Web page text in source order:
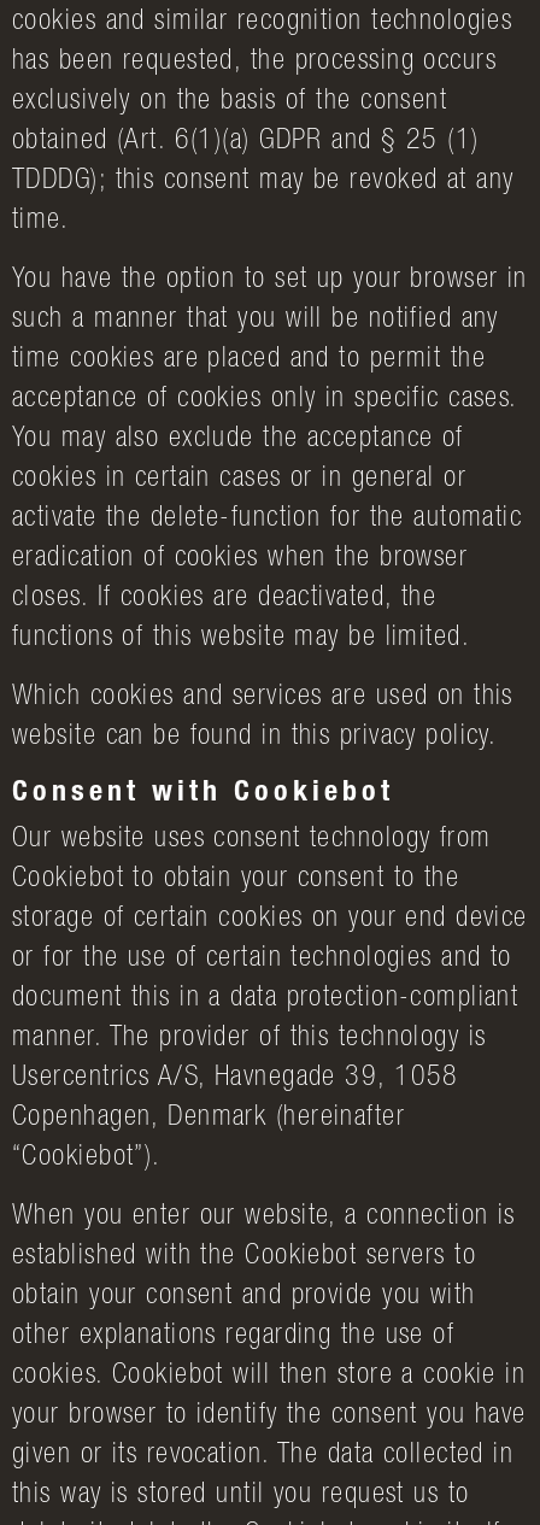
cookies and similar recognition technologies
has been requested, the processing occurs
exclusively on the basis of the consent
obtained (Art. 6(1)(a) GDPR and § 25 (1)
TDDDG); this consent may be revoked at any
time.
You have the option to set up your browser in
such a manner that you will be notified any
time cookies are placed and to permit the
acceptance of cookies only in specific cases.
You may also exclude the acceptance of
cookies in certain cases or in general or
activate the delete-function for the automatic
eradication of cookies when the browser
closes. If cookies are deactivated, the
functions of this website may be limited.
Which cookies and services are used on this
website can be found in this privacy policy.
Consent with Cookiebot
Our website uses consent technology from
Cookiebot to obtain your consent to the
storage of certain cookies on your end device
or for the use of certain technologies and to
document this in a data protection-compliant
manner. The provider of this technology is
Usercentrics A/S, Havnegade 39, 1058
Copenhagen, Denmark (hereinafter
“Cookiebot”).
When you enter our website, a connection is
established with the Cookiebot servers to
obtain your consent and provide you with
other explanations regarding the use of
cookies. Cookiebot will then store a cookie in
your browser to identify the consent you have
given or its revocation. The data collected in
this way is stored until you request us to